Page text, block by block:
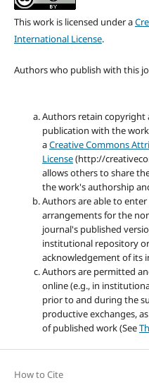
This work is licensed under a
International License.
Authors who publish with this
Authors retain
publication with the
aCreative Commons
License(http://
allows others to share
the work's authorship
Authors are able to
arrangements for the
journal's published
institutional repository
acknowledgement of its
Authors are permitted
online (e.g., in
prior to and during the
productive exchanges,
of published work (See
How to Cite